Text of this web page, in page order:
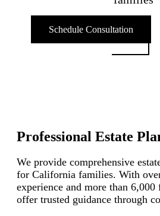
Schedule Consultation
Professional Estate
We provide comprehensive
for California families. With
experience and more than
offer trusted guidance through